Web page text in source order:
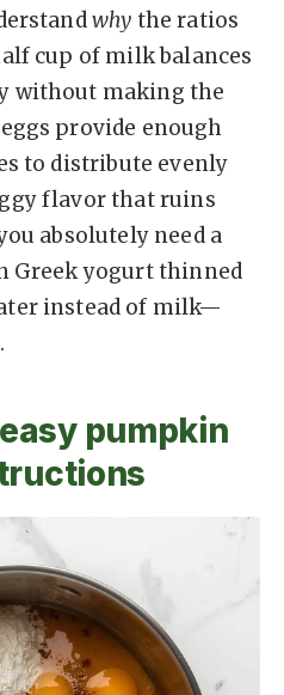
why the ratios
cup of milk balances
without making the
provide enough
to distribute evenly
flavor that ruins
absolutely need a
Greek yogurt thinned
instead of milk—
pumpkin